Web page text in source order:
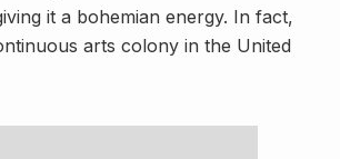
it a bohemian energy. In fact,
arts colony in the United